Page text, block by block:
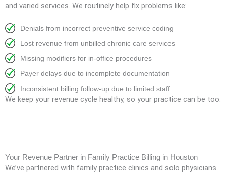
and varied services. We routinely help fix problems like:
Denials from incorrect preventive service coding
Lost revenue from unbilled chronic care services
Missing modifiers for in-office procedures
Payer delays due to incomplete documentation
Inconsistent billing follow-up due to limited staff
We keep your revenue cycle healthy, so your practice can be too.
Your Revenue Partner in Family Practice Billing in Houston
We’ve partnered with family practice clinics and solo physicians